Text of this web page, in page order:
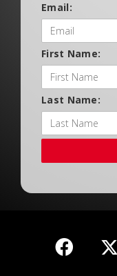
Email:
First Name:
Last Name: